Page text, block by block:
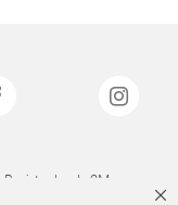
de 3M.